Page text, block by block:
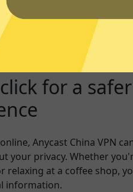
for a
Anycast China VPN
your privacy. Whether
relaxing at a coffee shop,
information.